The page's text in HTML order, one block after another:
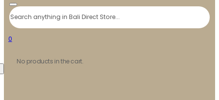
Search
0
No products in the cart.